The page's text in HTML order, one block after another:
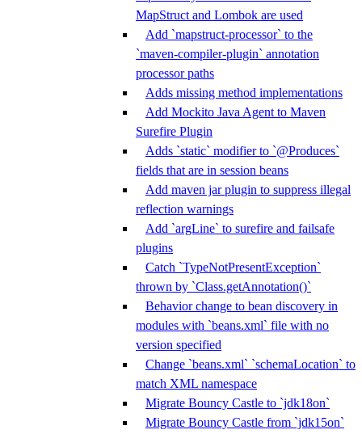
MapStruct and Lombok are used
Add `mapstruct-processor` to the
`maven-compiler-plugin` annotation
processor paths
Adds missing method implementations
Add Mockito Java Agent to Maven
Surefire Plugin
Adds `static` modifier to `@Produces`
fields that are in session beans
Add maven jar plugin to suppress illegal
reflection warnings
Add `argLine` to surefire and failsafe
plugins
Catch `TypeNotPresentException`
thrown by `Class.getAnnotation()`
Behavior change to bean discovery in
modules with `beans.xml` file with no
version specified
Change `beans.xml` `schemaLocation` to
match XML namespace
Migrate Bouncy Castle to `jdk18on`
Migrate Bouncy Castle from `jdk15on`